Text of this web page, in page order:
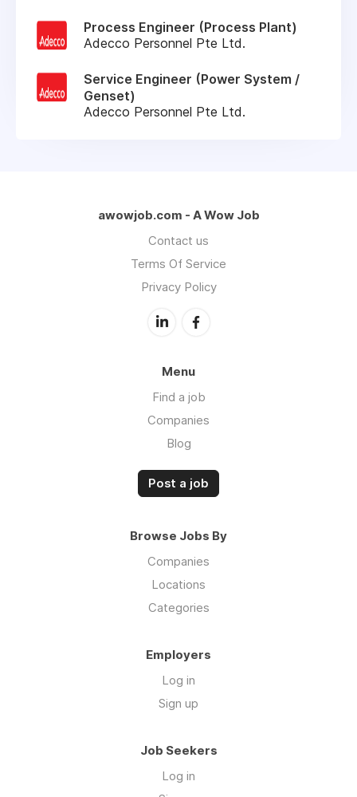
Process Engineer (Process Plant)
Adecco Personnel Pte Ltd.
Service Engineer (Power System /
Genset)
Adecco Personnel Pte Ltd.
awowjob.com - A Wow Job
Contact us
Terms Of Service
Privacy Policy
Menu
Find a job
Companies
Blog
Post a job
Browse Jobs By
Companies
Locations
Categories
Employers
Log in
Sign up
Job Seekers
Log in